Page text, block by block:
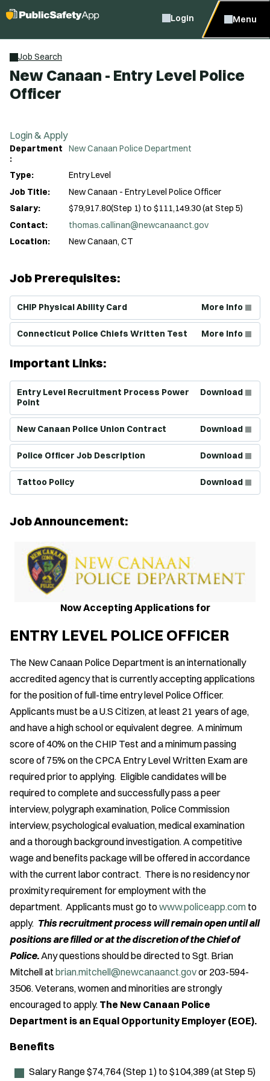
Login Menu
Job Search
New Canaan - Entry Level Police
Officer
Login & Apply
Department
:
New Canaan Police Department
Type:
Entry Level
Job Title:
New Canaan - Entry Level Police Officer
Salary:
$79,917.80(Step 1) to $111,149.30 (at Step 5)
Contact:
thomas.callinan@newcanaanct.gov
Location:
New Canaan, CT
Job Prerequisites:
CHIP Physical Ability Card More Info
(Opens in new window)
Connecticut Police Chiefs Written Test More Info
(Opens in new window)
Important Links:
Entry Level Recruitment Process Power
Point
Download
(Opens in new window)
New Canaan Police Union Contract Download
(Opens in new window)
Police Officer Job Description Download
(Opens in new window)
Tattoo Policy Download
(Opens in new window)
Job Announcement:
Now Accepting Applications for
ENTRY LEVEL POLICE OFFICER
The New Canaan Police Department is an internationally
accredited agency that is currently accepting applications
for the position of full-time entry level Police Officer.
Applicants must be a U.S Citizen, at least 21 years of age,
and have a high school or equivalent degree. A minimum
score of 40% on the CHIP Test and a minimum passing
score of 75% on the CPCA Entry Level Written Exam are
required prior to applying. Eligible candidates will be
required to complete and successfully pass a peer
interview, polygraph examination, Police Commission
interview, psychological evaluation, medical examination
and a thorough background investigation. A competitive
wage and benefits package will be offered in accordance
with the current labor contract. There is no residency nor
proximity requirement for employment with the
department. Applicants must go to www.policeapp.com to
apply. This recruitment process will remain open until all
positions are filled or at the discretion of the Chief of
Police.Any questions should be directed to Sgt. Brian
Mitchell at brian.mitchell@newcanaanct.govor 203-594-
3506. Veterans, women and minorities are strongly
encouraged to apply. The New Canaan Police
Department is an Equal Opportunity Employer (EOE).
Benefits
Salary Range $74,764 (Step 1) to $104,389 (at Step 5)